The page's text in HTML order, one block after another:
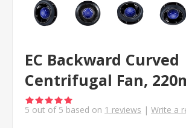
EC Backward Curved
Centrifugal Fan,
5 out of 5 based on 1 reviews | Write a